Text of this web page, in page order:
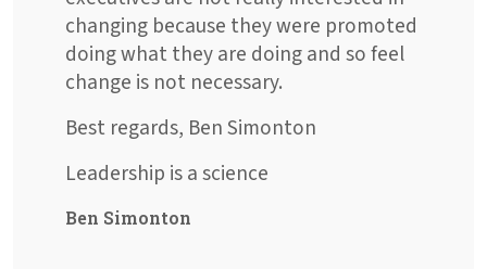
changing because they were promoted
doing what they are doing and so feel
change is not necessary.
Best regards, Ben Simonton
Leadership is a science
Ben Simonton